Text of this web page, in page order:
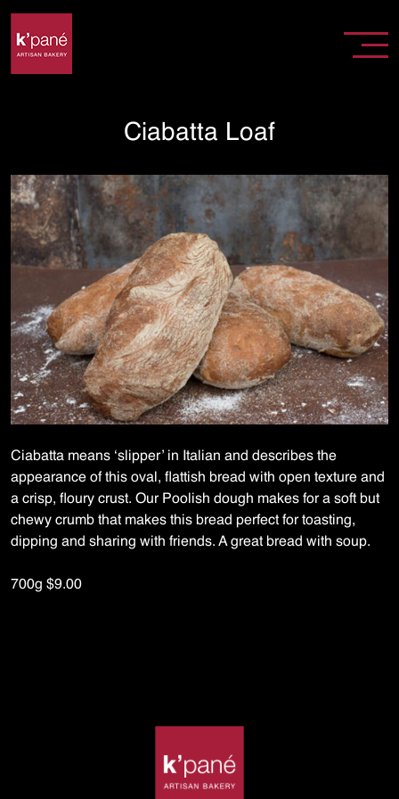
Ciabatta Loaf
Ciabatta means ‘slipper’ in Italian and describes the
appearance of this oval, flattish bread with open texture and
a crisp, floury crust. Our Poolish dough makes for a soft but
chewy crumb that makes this bread perfect for toasting,
dipping and sharing with friends. A great bread with soup.
700g $9.00